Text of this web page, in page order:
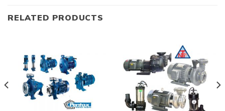
RELATED PRODUCTS